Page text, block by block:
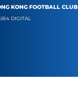
KONG FOOTBALL CLUB
DIGITAL